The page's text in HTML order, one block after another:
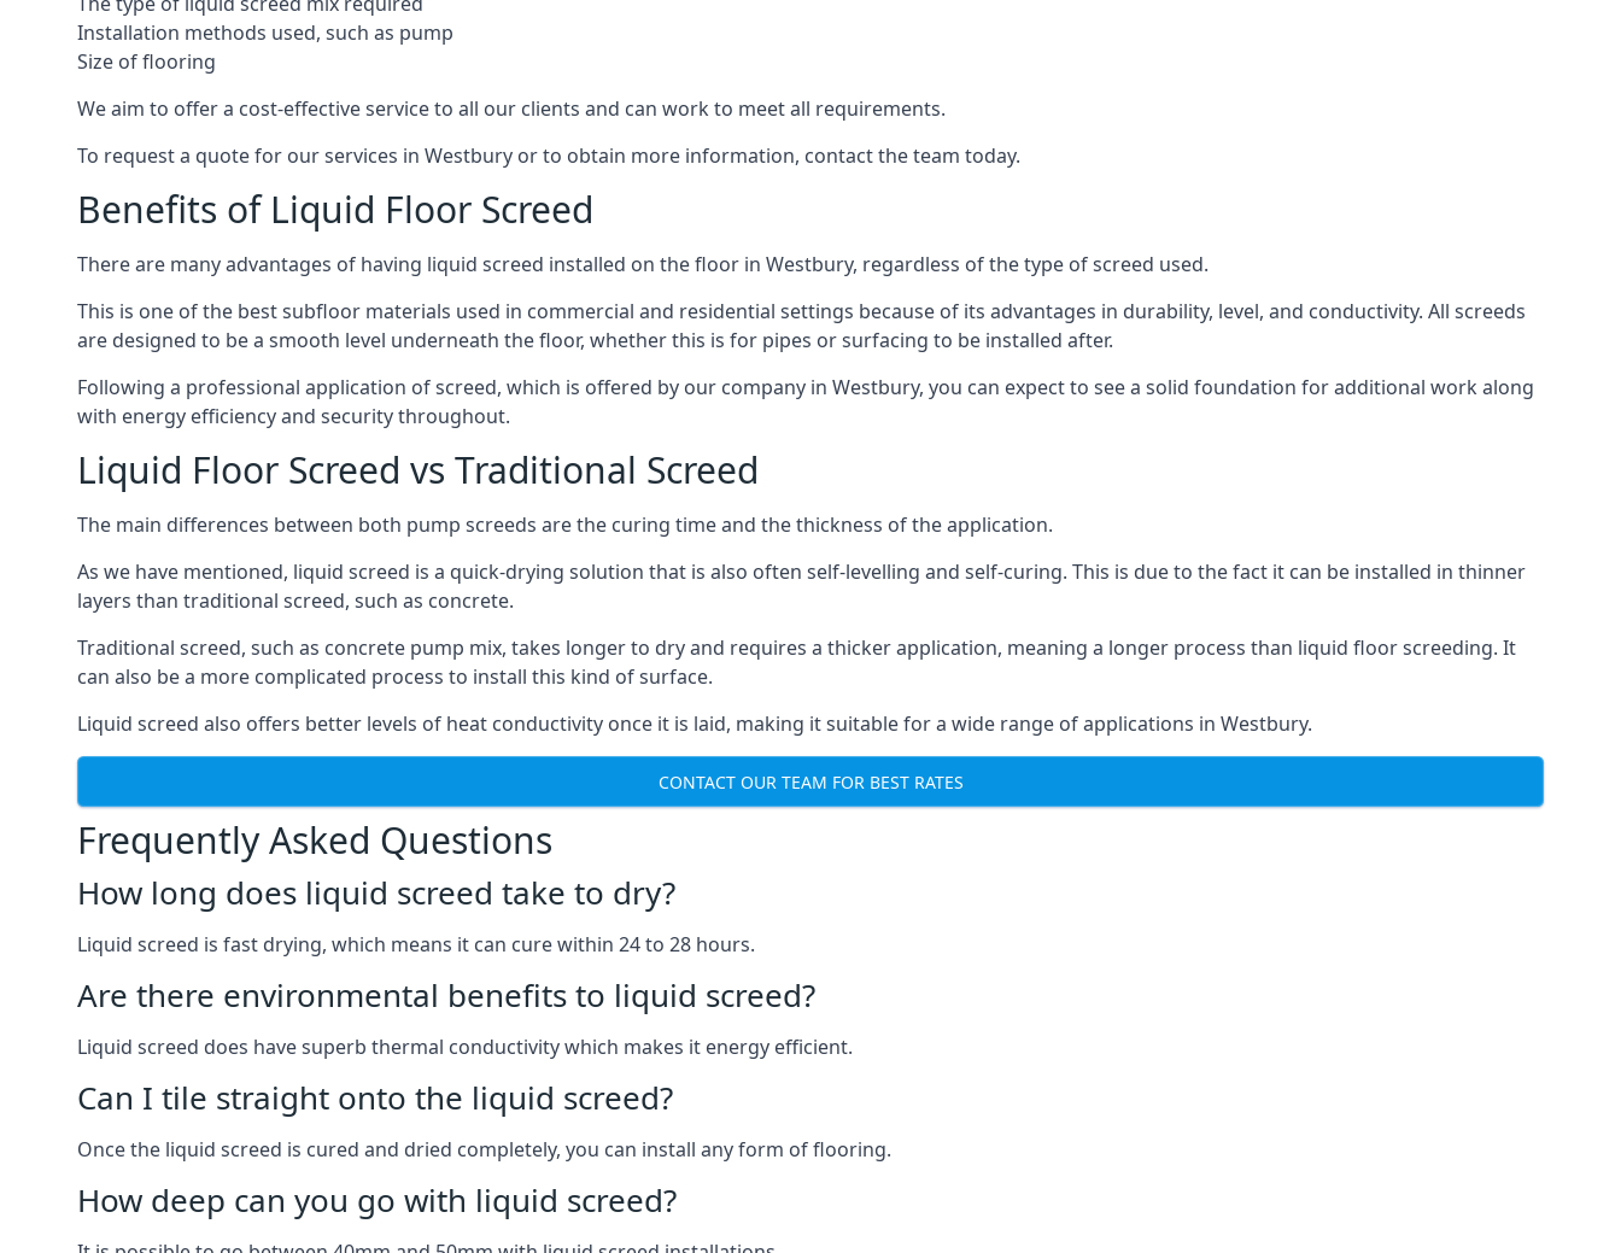
Installation methods used, such as pump
Size of flooring
We aim to offer a cost-effective service to all our clients and can work to meet all requirements.
To request a quote for our services in Westbury or to obtain more information, contact the team today.
Benefits of Liquid Floor Screed
There are many advantages of having liquid screed installed on the floor in Westbury, regardless of the type of screed used.
This is one of the best subfloor materials used in commercial and residential settings because of its advantages in durability, level, and conductivity. All screeds
are designed to be a smooth level underneath the floor, whether this is for pipes or surfacing to be installed after.
Following a professional application of screed, which is offered by our company in Westbury, you can expect to see a solid foundation for additional work along
with energy efficiency and security throughout.
Liquid Floor Screed vs Traditional Screed
The main differences between both pump screeds are the curing time and the thickness of the application.
As we have mentioned, liquid screed is a quick-drying solution that is also often self-levelling and self-curing. This is due to the fact it can be installed in thinner
layers than traditional screed, such as concrete.
Traditional screed, such as concrete pump mix, takes longer to dry and requires a thicker application, meaning a longer process than liquid floor screeding. It
can also be a more complicated process to install this kind of surface.
Liquid screed also offers better levels of heat conductivity once it is laid, making it suitable for a wide range of applications in Westbury.
CONTACT OUR TEAM FOR BEST RATES
Frequently Asked Questions
How long does liquid screed take to dry?
Liquid screed is fast drying, which means it can cure within 24 to 28 hours.
Are there environmental benefits to liquid screed?
Liquid screed does have superb thermal conductivity which makes it energy efficient.
Can I tile straight onto the liquid screed?
Once the liquid screed is cured and dried completely, you can install any form of flooring.
How deep can you go with liquid screed?